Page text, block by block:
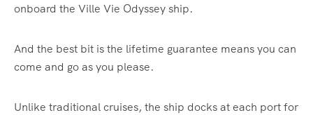
onboard the Ville Vie Odyssey ship.
And the best bit is the lifetime guarantee means you can
come and go as you please.
Unlike traditional cruises, the ship docks at each port for